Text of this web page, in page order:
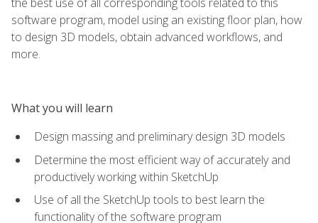
software program, model using an existing floor plan, how
to design 3D models, obtain advanced workflows, and
more.
What you will learn
Design massing and preliminary design 3D models
Determine the most efficient way of accurately and
productively working within SketchUp
Use of all the SketchUp tools to best learn the
functionality of the software program